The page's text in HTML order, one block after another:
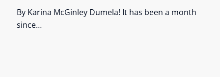
By Karina McGinley Dumela! It has been a month
since…